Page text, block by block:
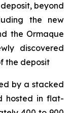
beyond
the new
the Ormaque
discovered
the deposit
by a stacked
hosted in flat-